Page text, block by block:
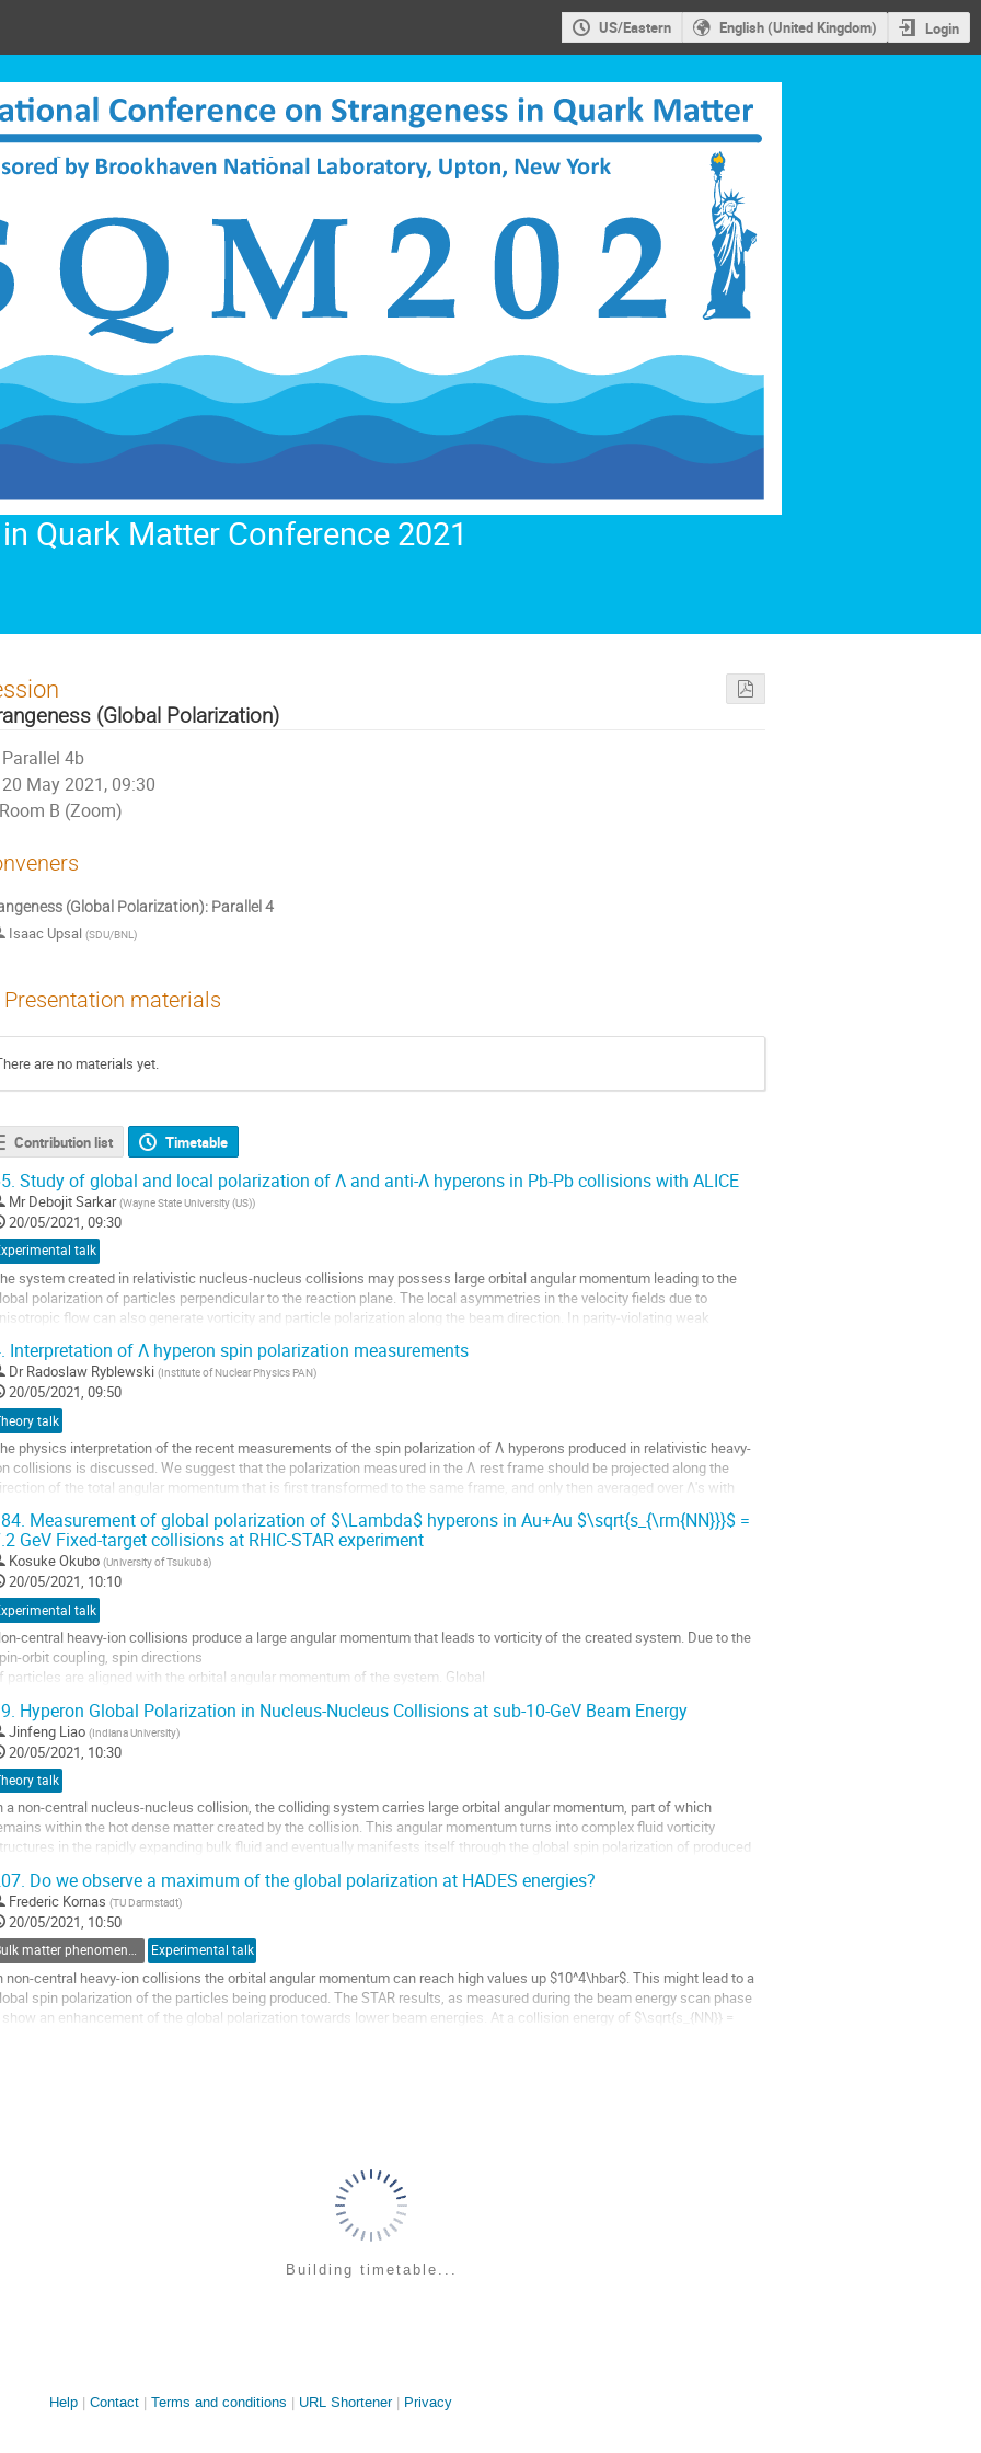
US/Eastern English (United Kingdom) Login
Quark Matter Conference 2021
(Global Polarization)
Parallel 4b
20 May 2021, 09:30
Room B (Zoom)
(Global Polarization): Parallel 4
Isaac Upsal (SDU/BNL)
Presentation materials
are no materials yet.
Contribution list Timetable
Study of global and local polarization of Λ and anti-Λ hyperons in Pb-Pb collisions with ALICE
Mr Debojit Sarkar (Wayne State University (US))
20/05/2021, 09:30
talk
system created in relativistic nucleus-nucleus collisions may possess large orbital angular momentum leading to the
polarization of particles perpendicular to the reaction plane. The local asymmetries in the velocity fields due to
flow can also generate vorticity and particle polarization along the beam direction. In parity-violating weak
Interpretation of Λ hyperon spin polarization measurements
Dr Radoslaw Ryblewski (Institute of Nuclear Physics PAN)
20/05/2021, 09:50
talk
physics interpretation of the recent measurements of the spin polarization of Λ hyperons produced in relativistic heavy-
collisions is discussed. We suggest that the polarization measured in the Λ rest frame should be projected along the
of the total angular momentum that is first transformed to the same frame, and only then averaged over Λ's with
Measurement of global polarization of $\Lambda$ hyperons in Au+Au $\sqrt{s_{\rm{NN}}}$ =
GeV Fixed-target collisions at RHIC-STAR experiment
Kosuke Okubo (University of Tsukuba)
20/05/2021, 10:10
talk
central heavy-ion collisions produce a large angular momentum that leads to vorticity of the created system. Due to the
orbit coupling, spin directions
particles are aligned with the orbital angular momentum of the system. Global
= 7.7 GeV to 200 GeV[1][2]. The...
Hyperon Global Polarization in Nucleus-Nucleus Collisions at sub-10-GeV Beam Energy
Jinfeng Liao (Indiana University)
20/05/2021, 10:30
talk
a non-central nucleus-nucleus collision, the colliding system carries large orbital angular momentum, part of which
within the hot dense matter created by the collision. This angular momentum turns into complex fluid vorticity
in the rapidly expanding bulk fluid and eventually manifests itself through the global spin polarization of produced
Do we observe a maximum of the global polarization at HADES energies?
Frederic Kornas (TU Darmstadt)
20/05/2021, 10:50
Bulk matter phenomena associated with strange and heavy quarks Experimental talk
non-central heavy-ion collisions the orbital angular momentum can reach high values up $10^4\hbar$. This might lead to a
spin polarization of the particles being produced. The STAR results, as measured during the beam energy scan phase
show an enhancement of the global polarization towards lower beam energies. At a collision energy of $\sqrt{s_{NN}} =
Building timetable...
Site
Help Contact Terms and conditions URL Shortener Privacy